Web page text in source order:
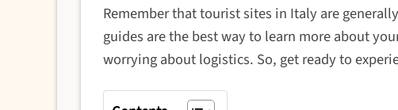
Remember that tourist sites in Italy are
guides are the best way to learn more about
worrying about logistics. So, get ready to